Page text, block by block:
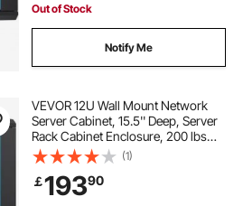
Out of Stock
Notify Me
VEVOR 12U Wall Mount Network
Server Cabinet, 15.5'' Deep, Server
Rack Cabinet Enclosure, 200 lbs
Max. Ground-mounted Load
Capacity, with Locking Glass Door
Side Panels, for IT Equipment, A/V
Devices
(1)
￡19390